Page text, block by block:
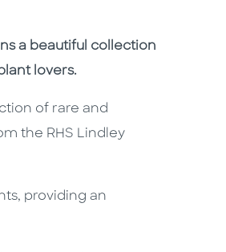
a beautiful collection
lovers.
of rare and
the RHS Lindley
providing an